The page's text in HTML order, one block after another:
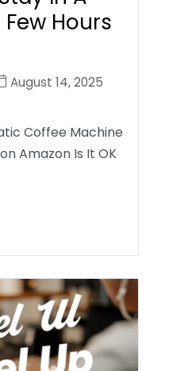
Hours
August 14, 2025
Coffee Machine
Amazon Is It OK